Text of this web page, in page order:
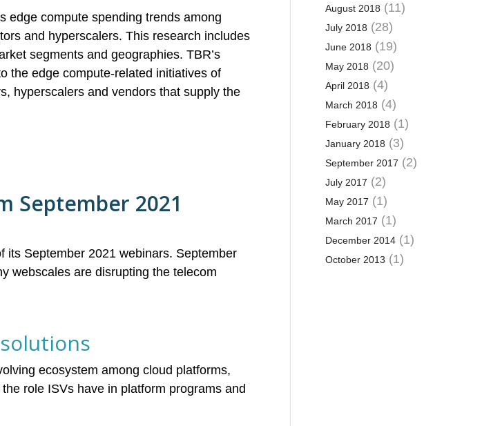
edge compute spending trends among
and hyperscalers. This research includes
segments and geographies. TBR’s
the edge compute-related initiatives of
hyperscalers and vendors that supply the
September 2021
its September 2021 webinars. September
webscales are disrupting the telecom
ecosystem among cloud platforms,
role ISVs have in platform programs and
August 2018 (11)
July 2018 (28)
June 2018 (19)
May 2018 (20)
April 2018 (4)
March 2018 (4)
February 2018 (1)
January 2018 (3)
September 2017 (2)
July 2017 (2)
May 2017 (1)
March 2017 (1)
December 2014(1)
October 2013 (1)